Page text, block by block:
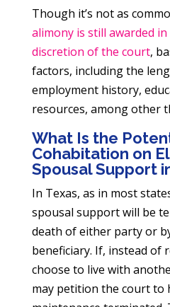
Though it’s not as
alimony is still awarded
discretion of the court,
factors, including the
employment history,
resources, among other
What Is the
Cohabitation on
Spousal Support
In Texas, as in most
spousal support will be
death of either party or
beneficiary. If, instead of
choose to live with
may petition the court to